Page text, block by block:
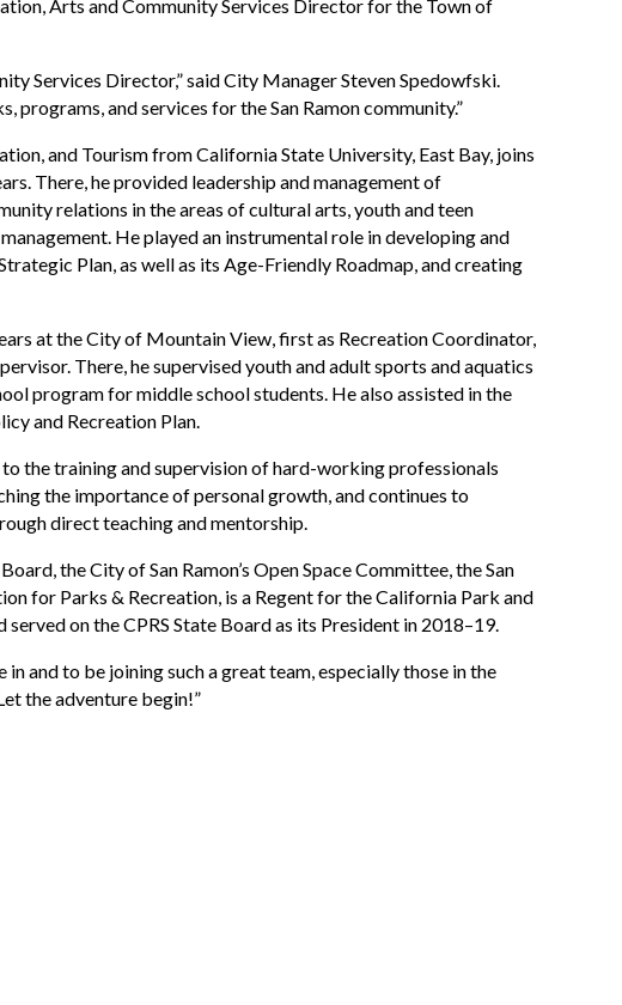
Arts and Community Services Director for the Town of
Services Director,” said City Manager Steven Spedowfski.
programs, and services for the San Ramon community.”
and Tourism from California State University, East Bay, joins
There, he provided leadership and management of
relations in the areas of cultural arts, youth and teen
He played an instrumental role in developing and
Plan, as well as its Age-Friendly Roadmap, and creating
at the City of Mountain View, first as Recreation Coordinator,
There, he supervised youth and adult sports and aquatics
program for middle school students. He also assisted in the
and Recreation Plan.
the training and supervision of hard-working professionals
the importance of personal growth, and continues to
direct teaching and mentorship.
the City of San Ramon’s Open Space Committee, the San
for Parks & Recreation, is a Regent for the California Park and
on the CPRS State Board as its President in 2018–19.
and to be joining such a great team, especially those in the
the adventure begin!”